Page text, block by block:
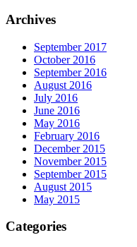
Archives
September 2017
October 2016
September 2016
August 2016
July 2016
June 2016
May 2016
February 2016
December 2015
November 2015
September 2015
August 2015
May 2015
Categories